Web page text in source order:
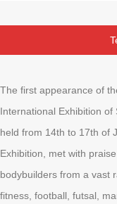
The first appearance of
International Exhibition
held from 14th to 17th of
Exhibition, met with
bodybuilders from a vast
fitness, football, futsal,